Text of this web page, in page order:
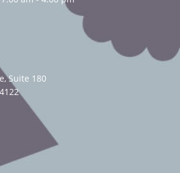
Suite 180